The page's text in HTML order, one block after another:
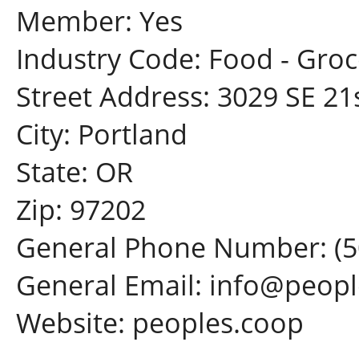
Member: Yes
Industry Code: Food -
Street Address: 3029 SE
City: Portland
State: OR
Zip: 97202
General Phone Number:
General Email:
Website: peoples.coop